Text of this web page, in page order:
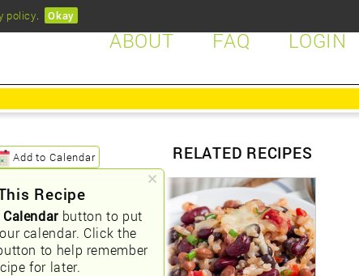
LOGIN
FAQ
ABOUT
Recipe
button to put
calendar. Click the
to help remember
for later.
RELATED RECIPES
Add to Calendar
policy. Okay